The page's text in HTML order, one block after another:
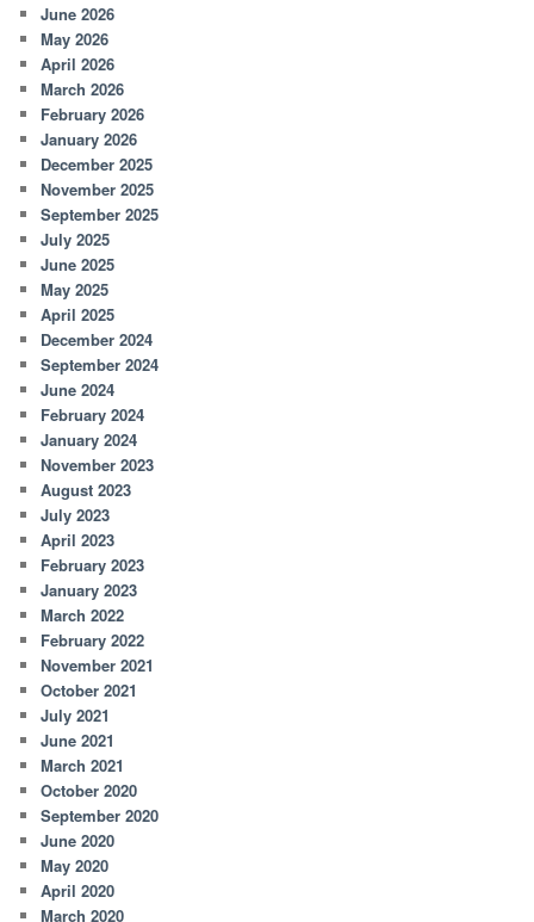
June 2026
May 2026
April 2026
March 2026
February 2026
January 2026
December 2025
November 2025
September 2025
July 2025
June 2025
May 2025
April 2025
December 2024
September 2024
June 2024
February 2024
January 2024
November 2023
August 2023
July 2023
April 2023
February 2023
January 2023
March 2022
February 2022
November 2021
October 2021
July 2021
June 2021
March 2021
October 2020
September 2020
June 2020
May 2020
April 2020
March 2020